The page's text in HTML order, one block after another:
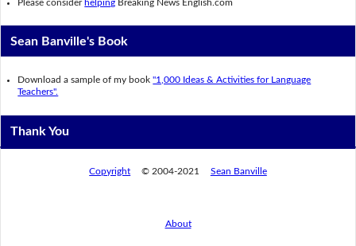
Please consider helping Breaking News English.com
Sean Banville's Book
Download a sample of my book"1,000 Ideas & Activities for Language
Teachers".
Thank You
Copyright © 2004-2021 Sean Banville
About